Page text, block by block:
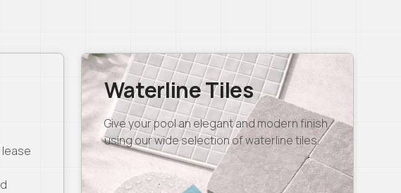
lease
Waterline Tiles
Give your pool an elegant and modern finish
using our wide selection of waterline tiles.